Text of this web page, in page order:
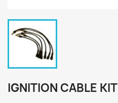
IGNITION CABLE KIT